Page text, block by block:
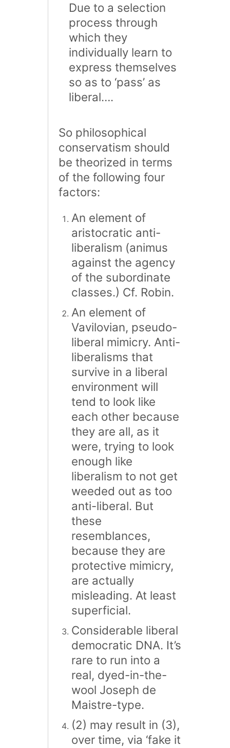
Due to a selection
process through
which they
individually learn to
express themselves
so as to ‘pass’ as
liberal….
So philosophical
conservatism should
be theorized in terms
of the following four
factors:
An element of
aristocratic anti-
liberalism (animus
against the agency
of the subordinate
classes.) Cf. Robin.
An element of
Vavilovian, pseudo-
liberal mimicry. Anti-
liberalisms that
survive in a liberal
environment will
tend to look like
each other because
they are all, as it
were, trying to look
enough like
liberalism to not get
weeded out as too
anti-liberal. But
these
resemblances,
because they are
protective mimicry,
are actually
misleading. At least
superficial.
Considerable liberal
democratic DNA. It’s
rare to run into a
real, dyed-in-the-
wool Joseph de
Maistre-type.
(2) may result in (3),
over time, via ‘fake it